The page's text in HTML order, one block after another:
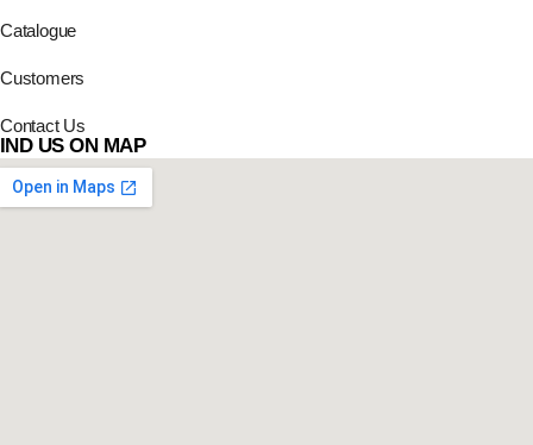
Catalogue
Customers
Contact Us
US ON MAP